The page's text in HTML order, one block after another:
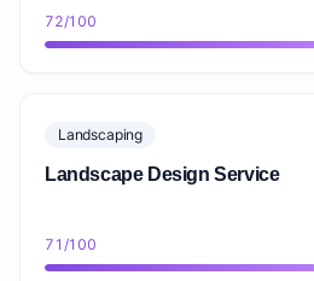
72/100
Landscaping
Landscape Design Service
71/100